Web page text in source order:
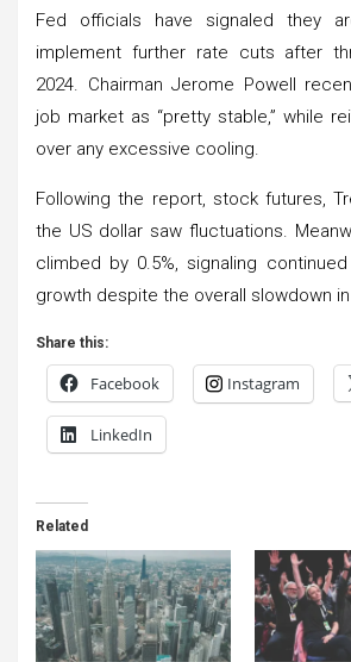
Fed officials have signaled they
implement further rate cuts after
2024. Chairman Jerome Powell
job market as “pretty stable,” while
over any excessive cooling.
Following the report, stock futures,
the US dollar saw fluctuations.
climbed by 0.5%, signaling
growth despite the overall slowdown
Share this:
Facebook Instagram
LinkedIn
Related